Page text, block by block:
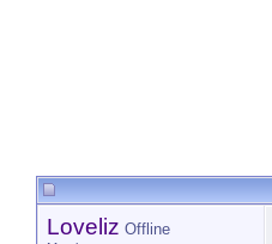
Loveliz Offline